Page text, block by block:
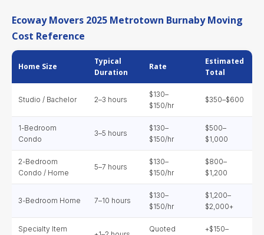
Ecoway Movers 2025 Metrotown Burnaby Moving
Cost Reference
Home Size
Typical
Duration
Rate
Estimated
Total
Studio / Bachelor 2–3 hours
$130–
$150/hr
$350–$600
1-Bedroom
Condo
3–5 hours
$130–
$150/hr
$500–
$1,000
2-Bedroom
Condo / Home
5–7 hours
$130–
$150/hr
$800–
$1,200
3-Bedroom Home 7–10 hours
$130–
$150/hr
$1,200–
$2,000+
Specialty Item
Quoted
+$150–